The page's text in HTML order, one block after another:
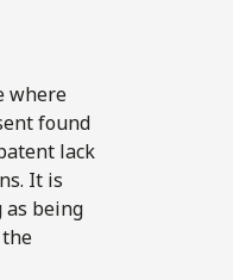
where
found
lack
It is
as being